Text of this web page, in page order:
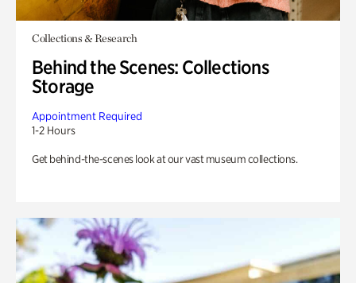
Collections & Research
Behind the Scenes: Collections
Storage
Appointment Required
1-2 Hours
Get behind-the-scenes look at our vast museum collections.